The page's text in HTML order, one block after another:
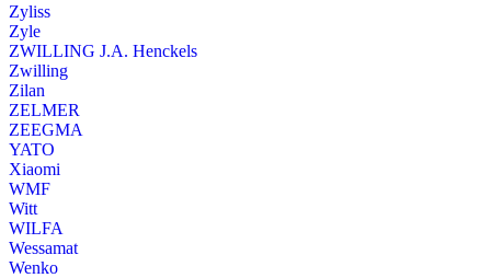
Zyliss
Zyle
ZWILLING J.A. Henckels
Zwilling
Zilan
ZELMER
ZEEGMA
YATO
Xiaomi
WMF
Witt
WILFA
Wessamat
Wenko